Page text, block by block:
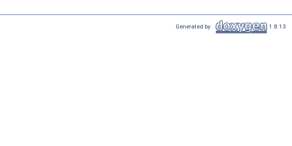
Generated by 1.8.13